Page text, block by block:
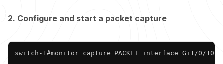
2. Configure and start a packet capture
switch-1#monitor capture PACKET interface Gi1/0/10
Copy